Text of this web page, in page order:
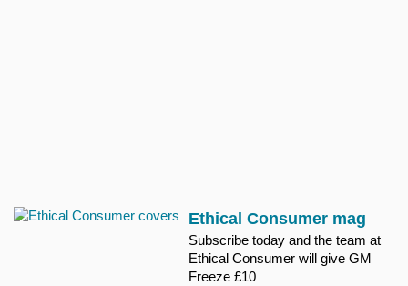
Ethical Consumer mag
Subscribe today and the team at
Ethical Consumer will give GM
Freeze £10